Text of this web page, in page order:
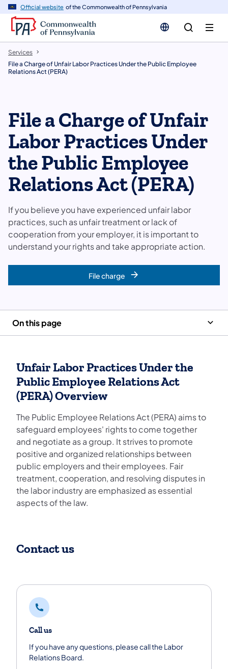
Official website of the Commonwealth of Pennsylvania
Services
File a Charge of Unfair Labor Practices Under the Public Employee
Relations Act (PERA)
File a Charge of Unfair
Labor Practices Under
the Public Employee
Relations Act (PERA)
If you believe you have experienced unfair labor
practices, such as unfair treatment or lack of
cooperation from your employer, it is important to
understand your rights and take appropriate action.
File charge
On this page
Unfair Labor Practices Under the
Public Employee Relations Act
(PERA) Overview
The Public Employee Relations Act (PERA) aims to
safeguard employees' rights to come together
and negotiate as a group. It strives to promote
positive and organized relationships between
public employers and their employees. Fair
treatment, cooperation, and resolving disputes in
the labor industry are emphasized as essential
aspects of the law.
Contact us
Call us
If you have any questions, please call the Labor
Relations Board.